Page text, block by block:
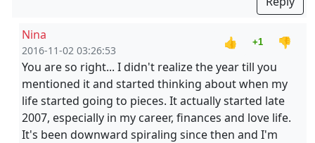
Nina
2016-11-02 03:26:53
👍 +1
👎
You are so right... I didn't realize the year till you
mentioned it and started thinking about when my
life started going to pieces. It actually started late
2007, especially in my career, finances and love life.
It's been downward spiraling since then and I'm